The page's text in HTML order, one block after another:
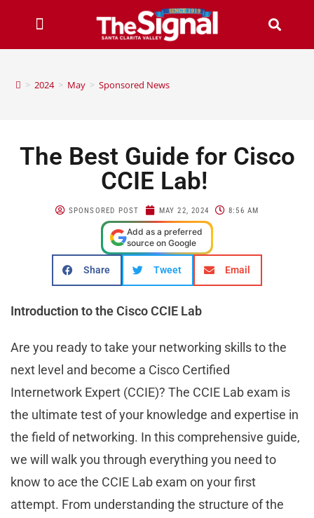
> 2024 > May > Sponsored News
The Best Guide for Cisco
CCIE Lab!
SPONSORED POST MAY 22, 2024 8:56 AM
Add as a preferred
source on Google
Share Tweet Email
Introduction to the Cisco CCIE Lab
Are you ready to take your networking skills to the
next level and become a Cisco Certified
Internetwork Expert (CCIE)? The CCIE Lab exam is
the ultimate test of your knowledge and expertise in
the field of networking. In this comprehensive guide,
we will walk you through everything you need to
know to ace the CCIE Lab exam on your first
attempt. From understanding the structure of the